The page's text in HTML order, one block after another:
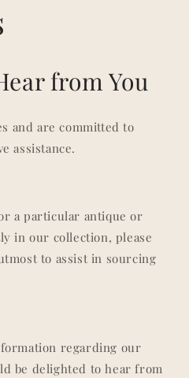
from You
and are committed to
assistance.
a particular antique or
in our collection, please
to assist in sourcing
regarding our
be delighted to hear from